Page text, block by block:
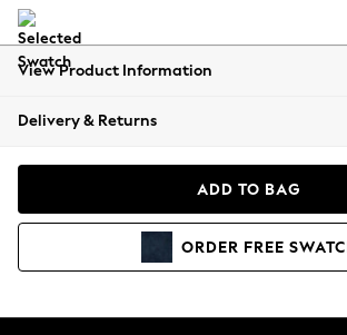
All Clothing
Beachwear
Coats & Jackets
Hoodies & Sweatshirts
View Product Information
Delivery & Returns
ADD TO BAG
ORDER FREE